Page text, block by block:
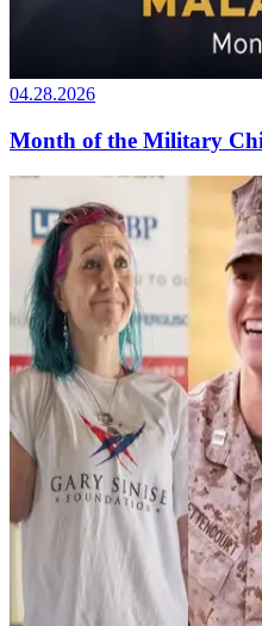
04.28.2026
Month of the Military